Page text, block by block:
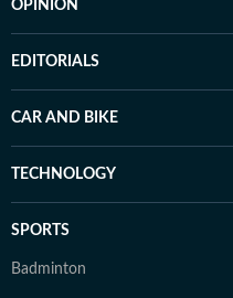
OPINION
EDITORIALS
CAR AND BIKE
TECHNOLOGY
SPORTS
Badminton